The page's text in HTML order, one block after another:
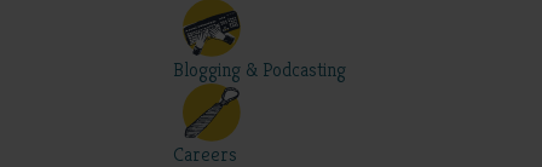
Blogging & Podcasting
Careers